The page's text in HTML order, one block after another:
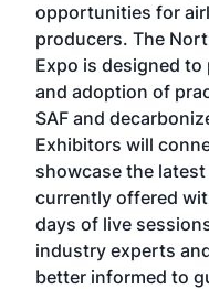
opportunities for
producers. The
Expo is designed
and adoption of
SAF and
Exhibitors will
showcase the
currently offered
days of live
industry experts
better informed to